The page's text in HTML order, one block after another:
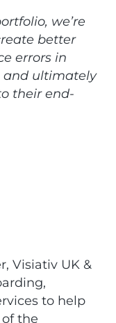
we’re
better
errors in
and ultimately
their end-
Visiativ UK &
to help
the